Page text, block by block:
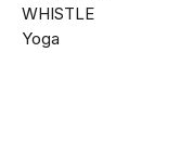
WHISTLE
Yoga